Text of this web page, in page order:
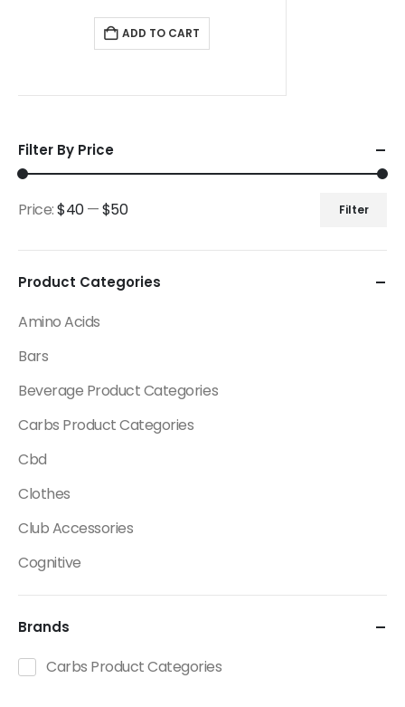
ADD TO CART
Filter By Price
Filter
Price:$40—$50
Product Categories
Amino Acids
Bars
Beverage Product Categories
Carbs Product Categories
Cbd
Clothes
Club Accessories
Cognitive
Creatine
Dietary Fats / Oils
Diuretic Product Categories
Brands
Carbs Product Categories